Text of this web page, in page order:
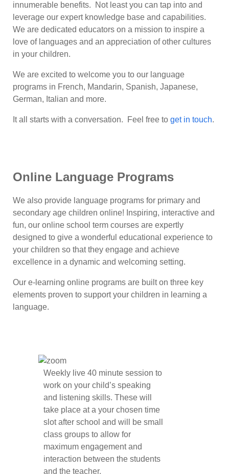
innumerable benefits. Not least you can tap into and
leverage our expert knowledge base and capabilities.
We are dedicated educators on a mission to inspire a
love of languages and an appreciation of other cultures
in your children.
We are excited to welcome you to our language
programs in French, Mandarin, Spanish, Japanese,
German, Italian and more.
It all starts with a conversation. Feel free to get in touch.
Online Language Programs
We also provide language programs for primary and
secondary age children online! Inspiring, interactive and
fun, our online school term courses are expertly
designed to give a wonderful educational experience to
your children so that they engage and achieve
excellence in a dynamic and welcoming setting.
Our e-learning online programs are built on three key
elements proven to support your children in learning a
language.
Weekly live 40 minute session to
work on your child’s speaking
and listening skills. These will
take place at a your chosen time
slot after school and will be small
class groups to allow for
maximum engagement and
interaction between the students
and the teacher.